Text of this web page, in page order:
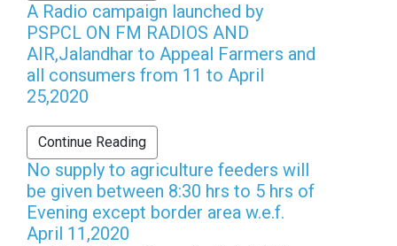
A Radio campaign launched by
PSPCL ON FM RADIOS AND
AIR,Jalandhar to Appeal Farmers and
all consumers from 11 to April
25,2020
Continue Reading
No supply to agriculture feeders will
be given between 8:30 hrs to 5 hrs of
Evening except border area w.e.f.
April 11,2020